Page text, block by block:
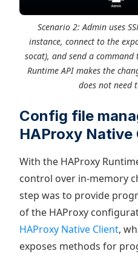
Scenario 2: Admin uses
instance, connect to the
socat), and send a command
Runtime API makes the
does not need
Config file
HAProxy Native
With the HAProxy
control over in-memory
step was to provide
of the HAProxy
HAProxy Native Client,
exposes methods for